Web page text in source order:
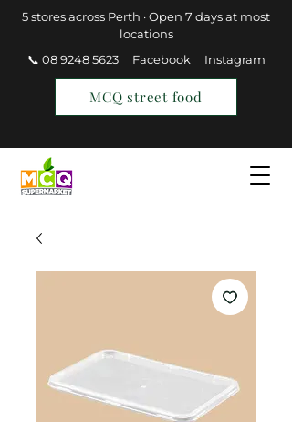
5 stores across Perth · Open 7 days at most
locations
📞 08 9248 5623
Facebook Instagram
MCQ street food
Find a Store